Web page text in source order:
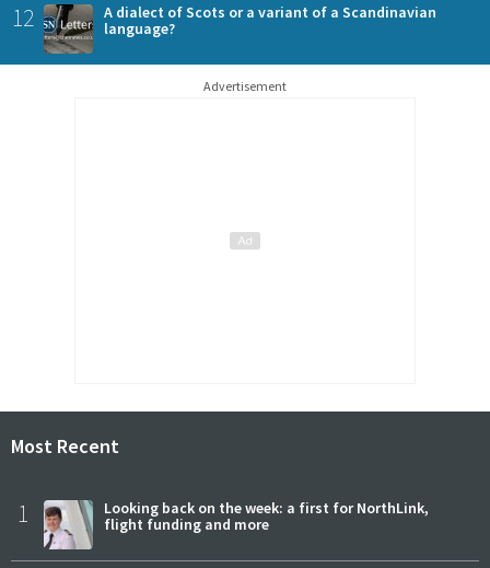
12
A dialect of Scots or a variant of a Scandinavian
language?
Advertisement
Most Recent
1
Looking back on the week: a first for NorthLink,
flight funding and more